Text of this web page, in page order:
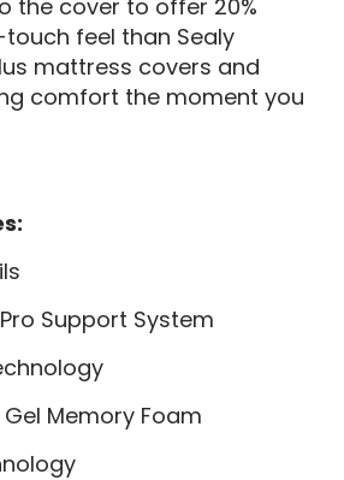
the cover to offer 20%
feel than Sealy
mattress covers and
comfort the moment you
Support System
Memory Foam